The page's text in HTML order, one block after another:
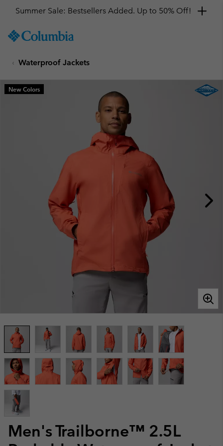
TO
SKIP
MAIN
NAV
Summer Sale: Bestsellers Added. Up to 50% Off!
Waterproof Jackets
Men's Trailborne™ 2.5L
New Colors